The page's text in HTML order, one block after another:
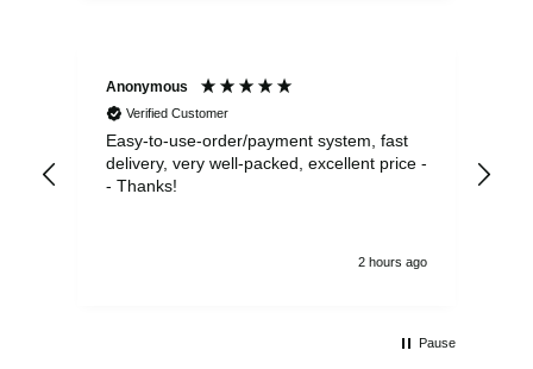
Anonymous
Verified Customer
Easy-to-use-order/payment system, fast
delivery, very well-packed, excellent price -
- Thanks!
2 hours ago
Pause